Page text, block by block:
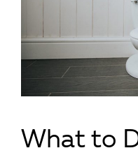
What to